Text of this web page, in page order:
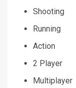
Shooting
Running
Action
2 Player
Multiplayer